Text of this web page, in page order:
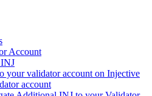
Account
your validator account on Injective
account